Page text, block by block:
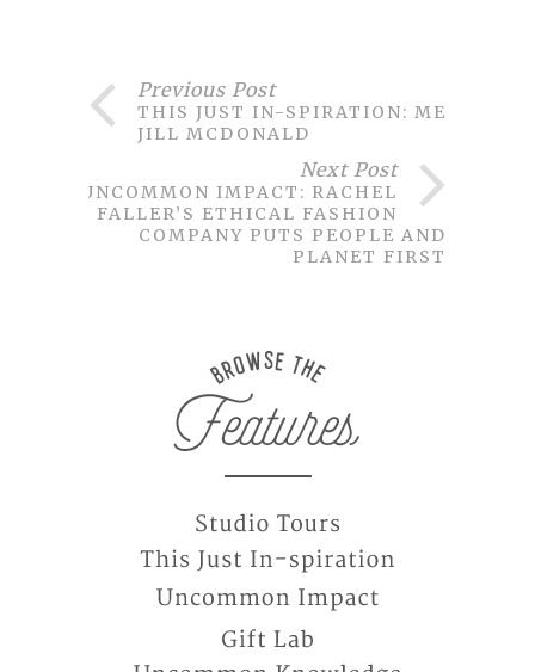
Previous Post
THIS JUST IN-SPIRATION: MEET
JILL MCDONALD
Next Post
UNCOMMON IMPACT: RACHEL
FALLER’S ETHICAL FASHION
COMPANY PUTS PEOPLE AND
PLANET FIRST